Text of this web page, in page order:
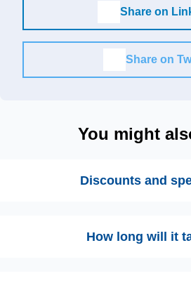
Share on
Share on
You might
Discounts and
How long will it